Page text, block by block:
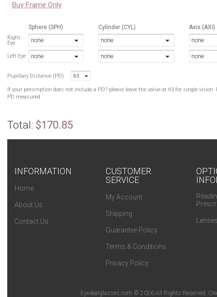
Buy Frame Only
Sphere (SPH)
Right
Eye
none
Left Eye none
Cylinder (CYL)
none
none
Axis (AXI)
none
none
Pupillary Distance (PD) 63
If your prescription does not include a PD? please leave the value at 63 for single
PD measured.
Total: $170.85
INFORMATION
Home
About Us
Contact Us
CUSTOMER
SERVICE
My Account
Shipping
Guarantee Policy
Terms & Conditions
Privacy Policy
Eyedealglasses.com © 2026 All Rights Reserved.